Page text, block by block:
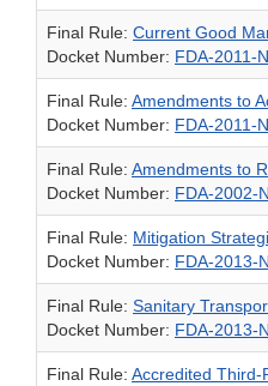
Final Rule: Current Good
Docket Number: FDA-2011-
Final Rule: Amendments to
Docket Number: FDA-2011-
Final Rule: Amendments to
Docket Number: FDA-2002-
Final Rule: Mitigation
Docket Number: FDA-2013-
Final Rule: Sanitary
Docket Number: FDA-2013-
Final Rule: Accredited Third-